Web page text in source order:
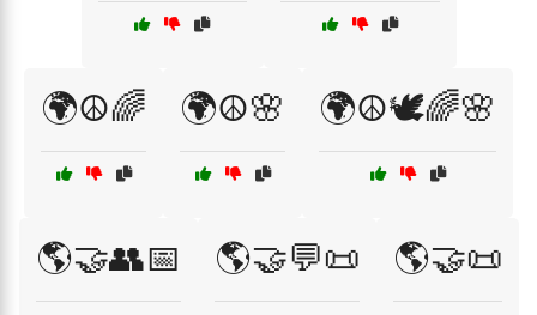
🌍☮️🌈 🌍☮️🌸 🌍☮️🕊️🌈🌸
🌎🤝👥📅 🌎🤝💬📜 🌎🤝📜